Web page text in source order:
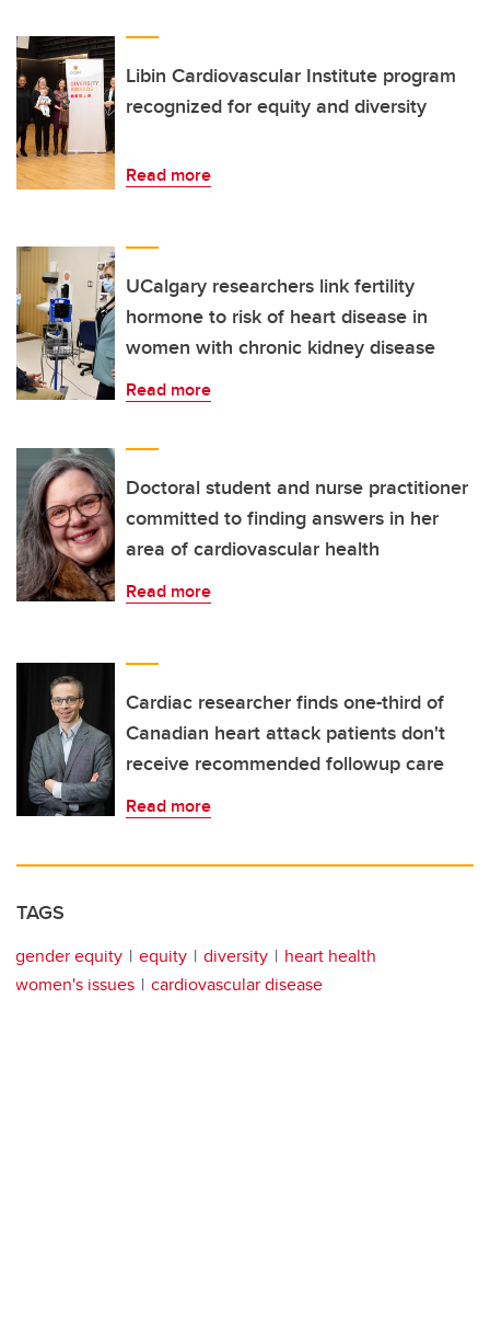
Libin Cardiovascular Institute program
recognized for equity and diversity
Read more
UCalgary researchers link fertility
hormone to risk of heart disease in
women with chronic kidney disease
Read more
Doctoral student and nurse practitioner
committed to finding answers in her
area of cardiovascular health
Read more
Cardiac researcher finds one-third of
Canadian heart attack patients don't
receive recommended followup care
Read more
TAGS
gender equity equity diversity
heart health
women's issues
cardiovascular disease